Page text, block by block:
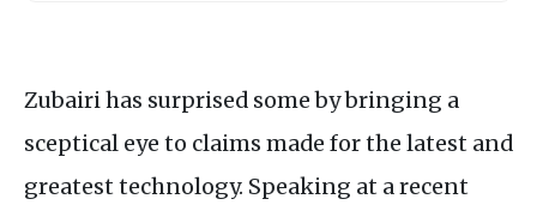
Zubairi has surprised some by bringing a
sceptical eye to claims made for the latest and
greatest technology. Speaking at a recent